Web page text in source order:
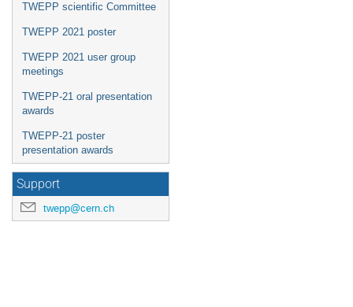
TWEPP scientific Committee
TWEPP 2021 poster
TWEPP 2021 user group
meetings
TWEPP-21 oral presentation
awards
TWEPP-21 poster
presentation awards
Support
twepp@cern.ch